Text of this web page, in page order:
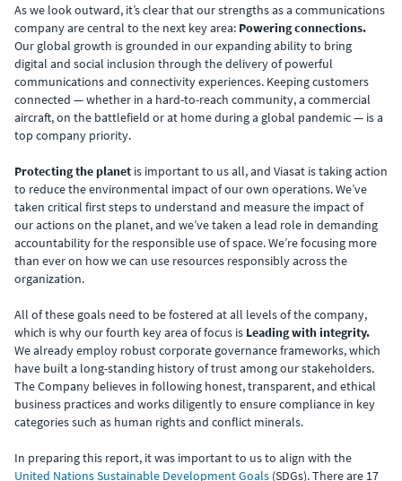
As we look outward, it’s clear that our strengths as a communications
company are central to the next key area: Powering connections.
Our global growth is grounded in our expanding ability to bring
digital and social inclusion through the delivery of powerful
communications and connectivity experiences. ​Keeping customers
connected — whether in a hard-to-reach community, a commercial
aircraft, on the battlefield or at home during a global pandemic — is a
top company priority.
Protecting the planet is important to us all, and Viasat is taking action
to reduce the environmental impact of our own operations. We’ve
taken critical first steps to understand and measure the impact of
our actions on the planet, and we’ve taken a lead role in demanding
accountability for the responsible use of space. We’re focusing more
than ever on how we can use resources responsibly across the
organization.
All of these goals need to be fostered at all levels of the company,
which is why our fourth key area of focus is Leading with integrity.
We already employ robust corporate governance frameworks, which
have built a long-standing history of trust among our stakeholders.
The Company believes in following honest, transparent, and ethical
business practices and works diligently to ensure compliance in key
categories such as human rights and conflict minerals.
In preparing this report, it was important to us to align with the
United Nations Sustainable Development Goals (SDGs). There are 17